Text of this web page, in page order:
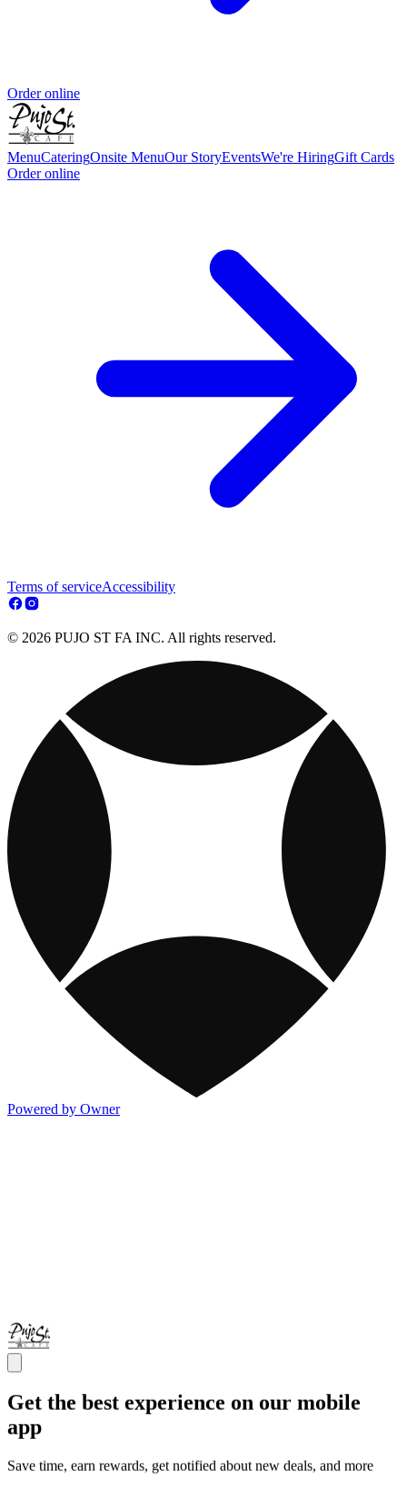
Order online
MenuCateringOnsite MenuOur StoryEventsWe're HiringGift Cards
Order online
Terms of serviceAccessibility
© 2026 PUJO ST FA INC. All rights reserved.
Powered by Owner
Get the best experience on our mobile
app
Save time, earn rewards, get notified about new deals, and more